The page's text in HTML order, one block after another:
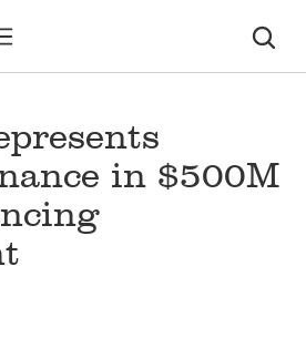
in $500M